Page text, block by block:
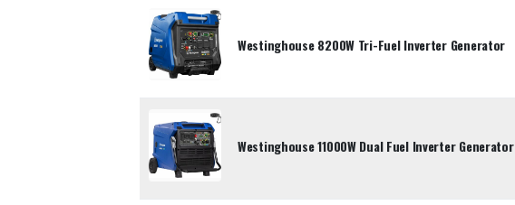
Westinghouse 8200W Tri-Fuel Inverter Generator
Westinghouse 11000W Dual Fuel Inverter Generator